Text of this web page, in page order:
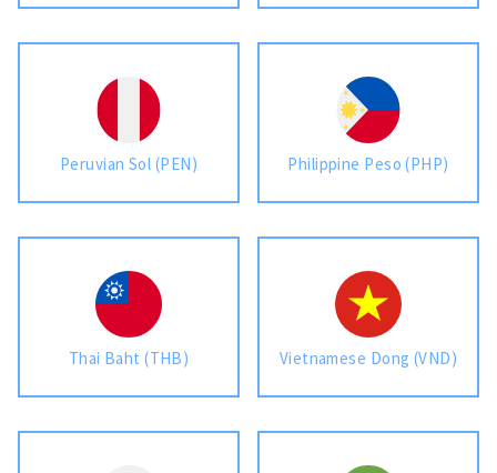
Peruvian Sol (PEN) Philippine Peso (PHP)
Thai Baht (THB) Vietnamese Dong (VND)